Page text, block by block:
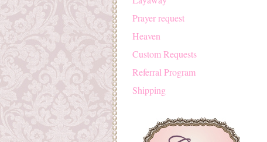
Prayer request
Heaven
Custom Requests
Referral Program
Shipping